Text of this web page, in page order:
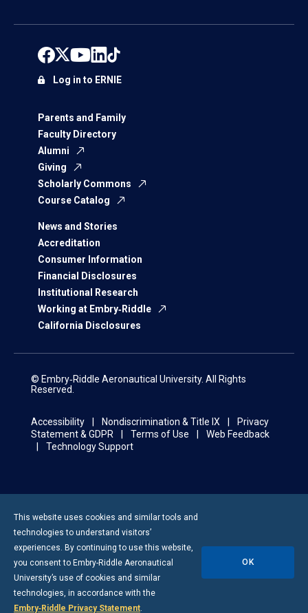
Parents and Family
Faculty Directory
Alumni
Giving
Scholarly Commons
Course Catalog
News and Stories
Accreditation
Consumer Information
Financial Disclosures
Institutional Research
Working at Embry‑Riddle
California Disclosures
Log in to ERNIE
© Embry‑Riddle Aeronautical University. All Rights
Reserved.
Accessibility Nondiscrimination & Title IX
Privacy
Statement & GDPR
Terms of Use
Web Feedback
Technology Support
This website uses cookies and similar tools and
technologies to understand visitors’
experiences. By continuing to use this website,
you consent to Embry-Riddle Aeronautical
University’s use of cookies and similar
technologies, in accordance with the
Embry‑Riddle Privacy Statement.
OK